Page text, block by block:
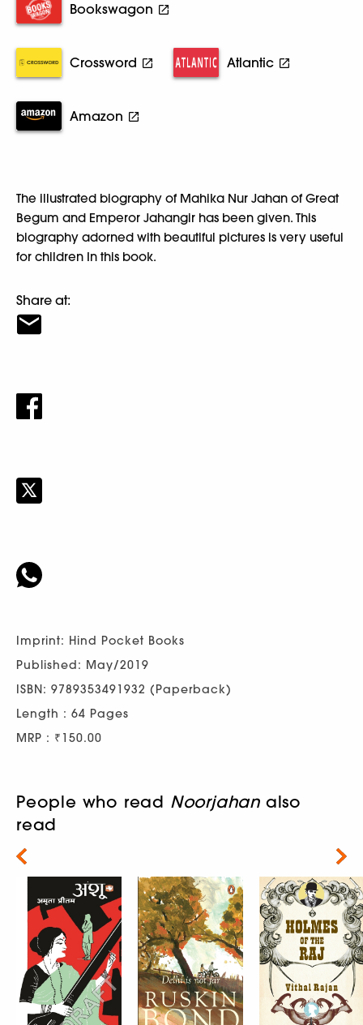
Bookswagon
Crossword Atlantic
Amazon
The illustrated biography of Mahika Nur Jahan of Great
Begum and Emperor Jahangir has been given. This
biography adorned with beautiful pictures is very useful
for children In this book.
Share at:
Imprint: Hind Pocket Books
Published: May/2019
ISBN: 9789353491932 (Paperback)
Length : 64 Pages
MRP : ₹150.00
People who read Noorjahan also
read
Next